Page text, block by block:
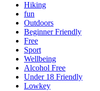
Hiking
fun
Outdoors
Beginner Friendly
Free
Sport
Wellbeing
Alcohol Free
Under 18 Friendly
Lowkey